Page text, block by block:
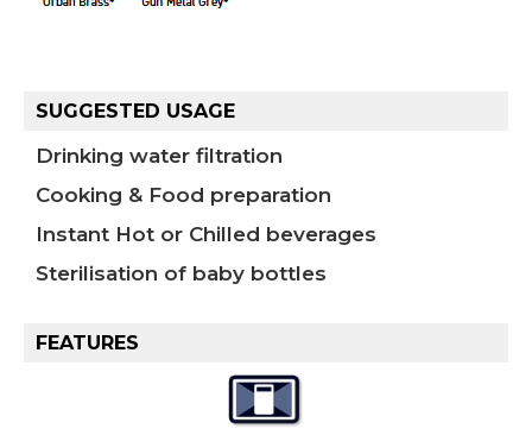
SUGGESTED USAGE
Drinking water filtration
Cooking & Food preparation
Instant Hot or Chilled beverages
Sterilisation of baby bottles
FEATURES